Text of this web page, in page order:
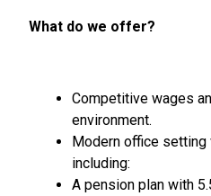
What do we offer?
Competitive wages
environment.
Modern office
including:
A pension plan with